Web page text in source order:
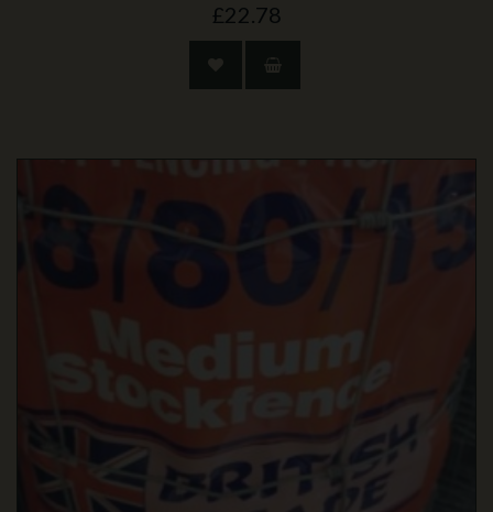
£22.78